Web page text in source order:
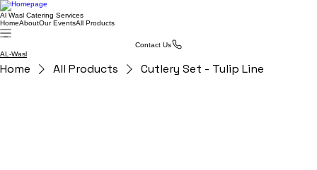
Al Wasl Catering Services
HomeAboutOur EventsAll Products
Contact Us
AL-Wasl
Home All Products Cutlery Set - Tulip Line